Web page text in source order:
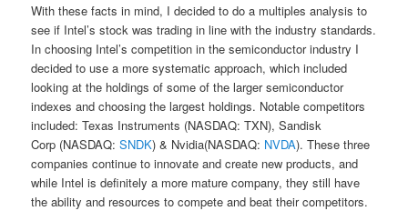
With these facts in mind, I decided to do a multiples analysis to
see if Intel’s stock was trading in line with the industry standards.
In choosing Intel’s competition in the semiconductor industry I
decided to use a more systematic approach, which included
looking at the holdings of some of the larger semiconductor
indexes and choosing the largest holdings. Notable competitors
included: Texas Instruments (NASDAQ: TXN), Sandisk
Corp (NASDAQ:SNDK) & Nvidia(NASDAQ: NVDA). These three
companies continue to innovate and create new products, and
while Intel is definitely a more mature company, they still have
the ability and resources to compete and beat their competitors.